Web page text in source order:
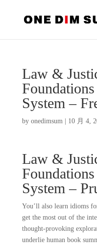
Law &
System –
by onedimsum| 10 月 4,
Law &
System –
You’ll also learn idioms
get the most out of the
thought-provoking
underlie human book